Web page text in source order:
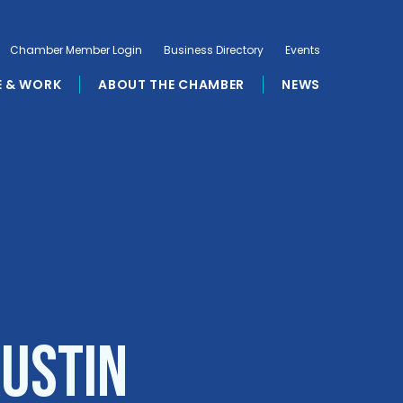
& WORK ABOUT THE CHAMBER NEWS
Chamber Member Login Business Directory Events